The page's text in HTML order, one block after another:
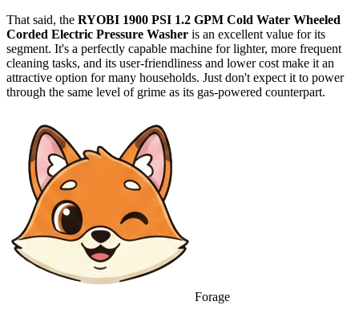
That said, the RYOBI 1900 PSI 1.2 GPM Cold Water Wheeled
Corded Electric Pressure Washer is an excellent value for its
segment. It's a perfectly capable machine for lighter, more frequent
cleaning tasks, and its user-friendliness and lower cost make it an
attractive option for many households. Just don't expect it to power
through the same level of grime as its gas-powered counterpart.
Forage